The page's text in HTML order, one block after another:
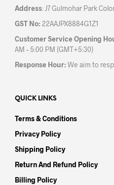
Address: J7 Gulmohar Park
GST No: 22AAJPX8884G1Z1
Customer Service Opening
AM – 5:00 PM (GMT+5:30)
Response Hour: We aim to
QUICK LINKS
Terms & Conditions
Privacy Policy
Shipping Policy
Return And Refund Policy
Billing Policy